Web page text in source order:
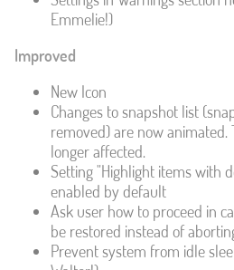
Emmelie!)
Improved
New Icon
Changes to snapshot list
removed) are now animated.
longer affected.
Setting "Highlight items with
enabled by default
Ask user how to proceed in
be restored instead of
Prevent system from idle